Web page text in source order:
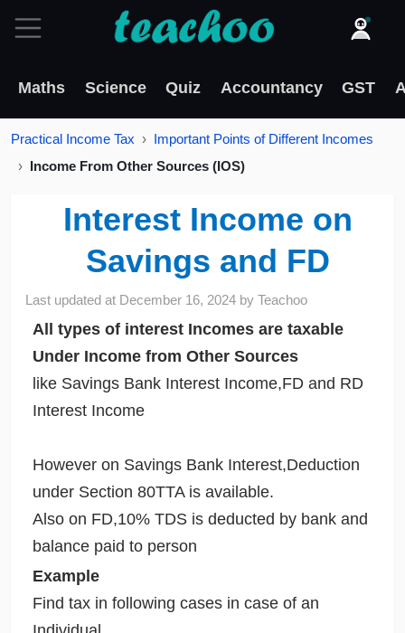
Maths Science Quiz Accountancy GST
Practical Income Tax
Important Points of Different Incomes
Income From Other Sources (IOS)
Interest Income on
Savings and FD
Last updated at December 16, 2024 byTeachoo
All types of interest Incomes are taxable
Under Income from Other Sources
like Savings Bank Interest Income,FD and RD
Interest Income
However on Savings Bank Interest,Deduction
under Section 80TTA is available.
Also on FD,10% TDS is deducted by bank and
balance paid to person
Example
Find tax in following cases in case of an